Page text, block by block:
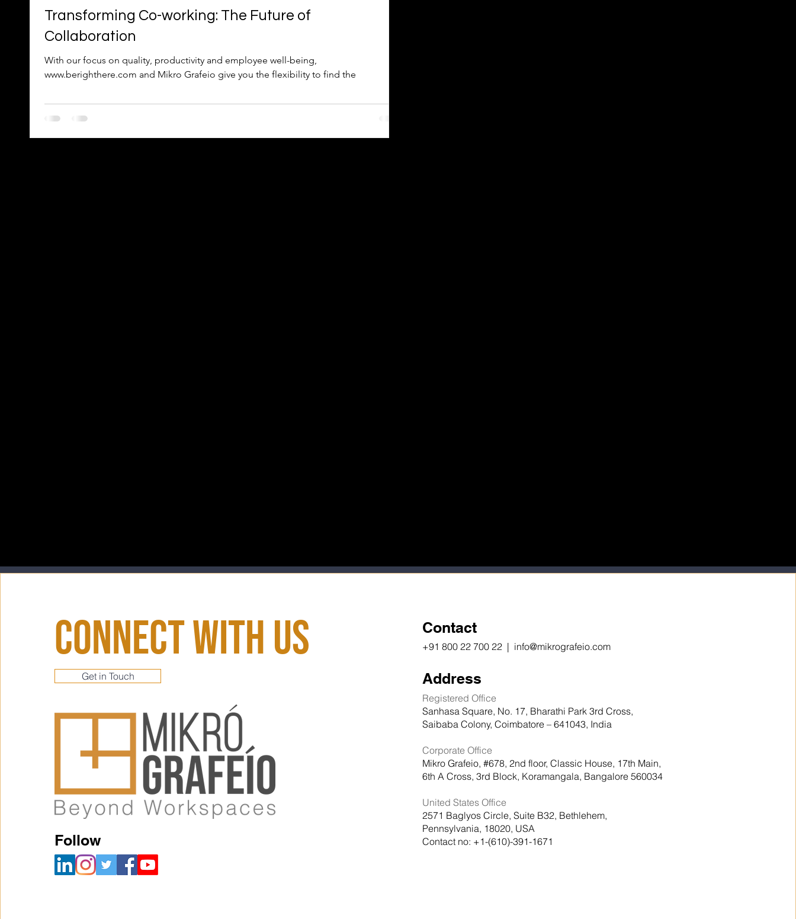
Transforming Co-working: The Future of
Collaboration
With our focus on quality, productivity and employee well-being,
www.berighthere.com and Mikro Grafeio give you the flexibility to find the
Connect With Us
Get in Touch
Follow
Contact
+91 800 22 700 22 | info@mikrografeio.com
Address
Registered Office
Sanhasa Square, No. 17, Bharathi Park 3rd Cross,
Saibaba Colony, Coimbatore – 641043, India
Corporate Office
Mikro Grafeio, #678, 2nd floor, Classic House, 17th Main,
6th A Cross, 3rd Block, Koramangala, Bangalore 560034
United States Office
2571 Baglyos Circle, Suite B32, Bethlehem,
Pennsylvania, 18020, USA
Contact no: +1-(610)-391-1671